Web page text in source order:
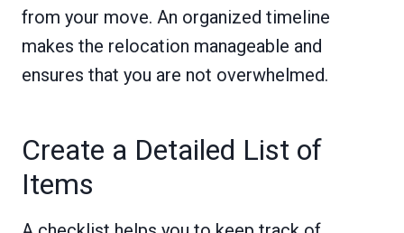
from your move. An organized timeline
makes the relocation manageable and
ensures that you are not overwhelmed.
Create a Detailed List of
Items